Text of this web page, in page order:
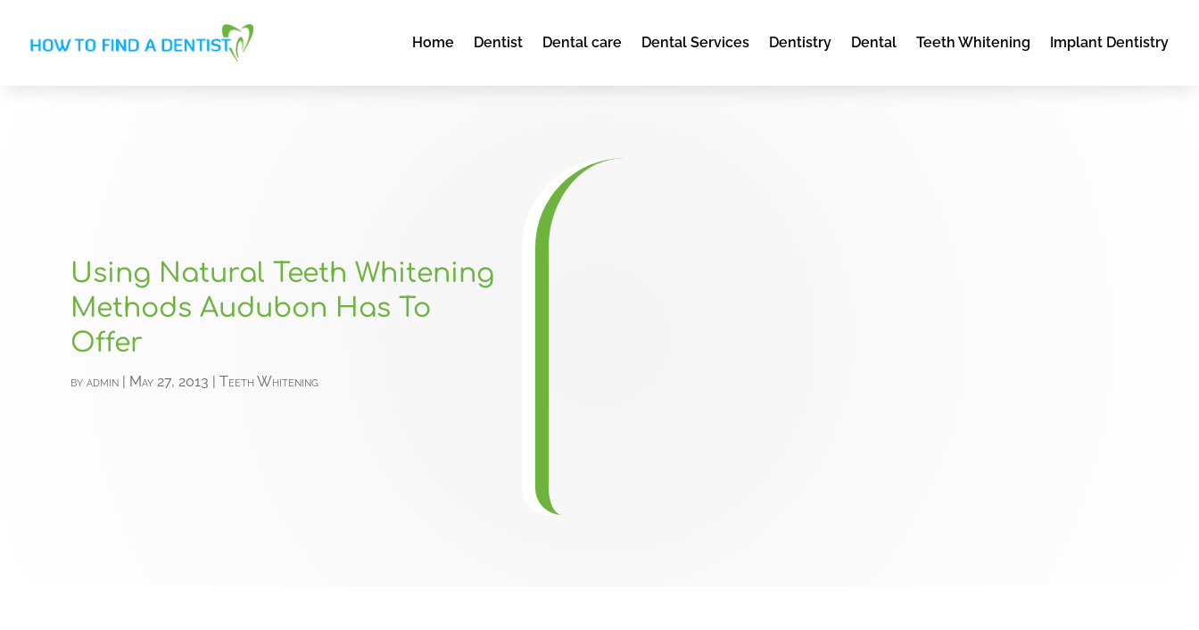
Home Dentist Dental care Dental Services Dentistry Dental Teeth Whitening Implant Dentistry
Using Natural Teeth Whitening
Methods Audubon Has To
Offer
byadmin | May 27, 2013 |Teeth Whitening